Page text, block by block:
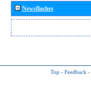
Newsflashes
Top - Feedback -